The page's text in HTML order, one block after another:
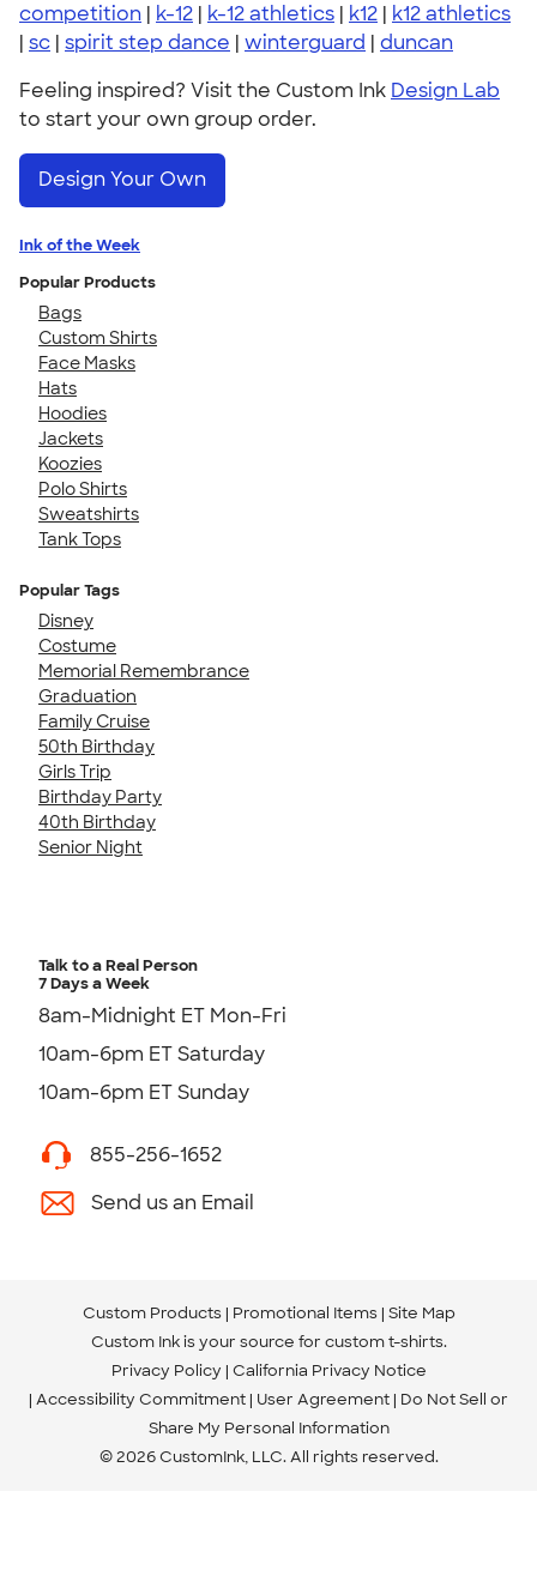
competition | k-12 | k-12 athletics | k12 | k12 athletics
| sc | spirit step dance | winterguard | duncan
Feeling inspired? Visit the Custom Ink Design Lab
to start your own group order.
Design Your Own
Ink of the Week
Popular Products
Bags
Custom Shirts
Face Masks
Hats
Hoodies
Jackets
Koozies
Polo Shirts
Sweatshirts
Tank Tops
Popular Tags
Disney
Costume
Memorial Remembrance
Graduation
Family Cruise
50th Birthday
Girls Trip
Birthday Party
40th Birthday
Senior Night
Talk to a Real Person
7 Days a Week
8am-Midnight ET Mon-Fri
10am-6pm ET Saturday
10am-6pm ET Sunday
855-256-1652
Send us an Email
Custom Products Promotional Items Site Map
Custom Ink is your source for custom t-shirts.
Privacy Policy California Privacy Notice
Accessibility Commitment User Agreement Do Not Sell or
Share My Personal Information
© 2026 CustomInk, LLC. All rights reserved.